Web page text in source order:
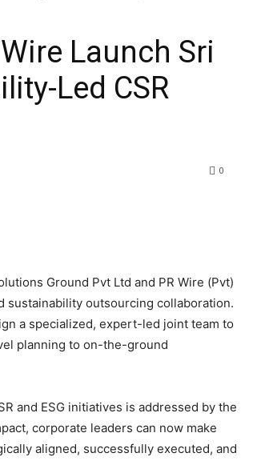
Launch Sri
Led CSR
0
Ground Pvt Ltd and PR Wire (Pvt)
sustainability outsourcing collaboration.
a specialized, expert-led joint team to
planning to on-the-ground
and ESG initiatives is addressed by the
corporate leaders can now make
aligned, successfully executed, and